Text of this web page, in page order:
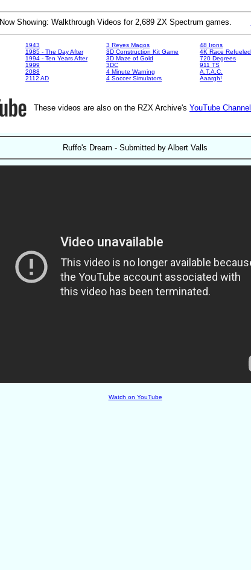
Now Showing: Walkthrough Videos for 2,689 ZX Spectrum games.
1943
1985 - The Day After
1994 - Ten Years After
1999
2088
2112 AD
3 Reyes Magos
3D Construction Kit Game
3D Maze of Gold
3DC
4 Minute Warning
4 Soccer Simulators
48 Irons
4K Race Refueled
720 Degrees
911 TS
A.T.A.C.
Aaargh!
These videos are also on the RZX Archive's YouTube Channel
Ruffo's Dream - Submitted by Albert Valls
Watch on YouTube